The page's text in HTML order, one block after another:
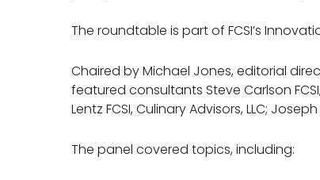
The roundtable is part of FCSI’s
Chaired by Michael Jones, editorial
featured consultants Steve Carlson
Lentz FCSI, Culinary Advisors, LLC;
The panel covered topics, including: